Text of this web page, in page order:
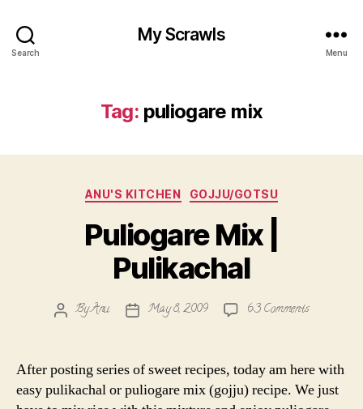
Search
My Scrawls
Menu
Tag: puliogare mix
Categories
ANU'S KITCHEN GOJJU/GOTSU
Puliogare Mix |
Pulikachal
PostByAnu
PostMay 8, 2009 63 Commentson
Pulikachal
After posting series of sweet recipes, today am here with
easy pulikachal or puliogare mix (gojju) recipe. We just